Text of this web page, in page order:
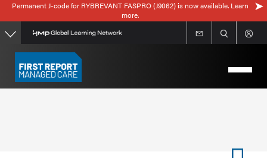
Skip
to
main
content
Permanent J-code for RYBREVANT FASPRO (J9062) is now available. Learn
more.